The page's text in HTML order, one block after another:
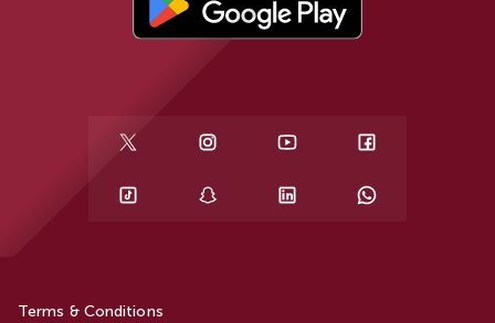
Terms & Conditions